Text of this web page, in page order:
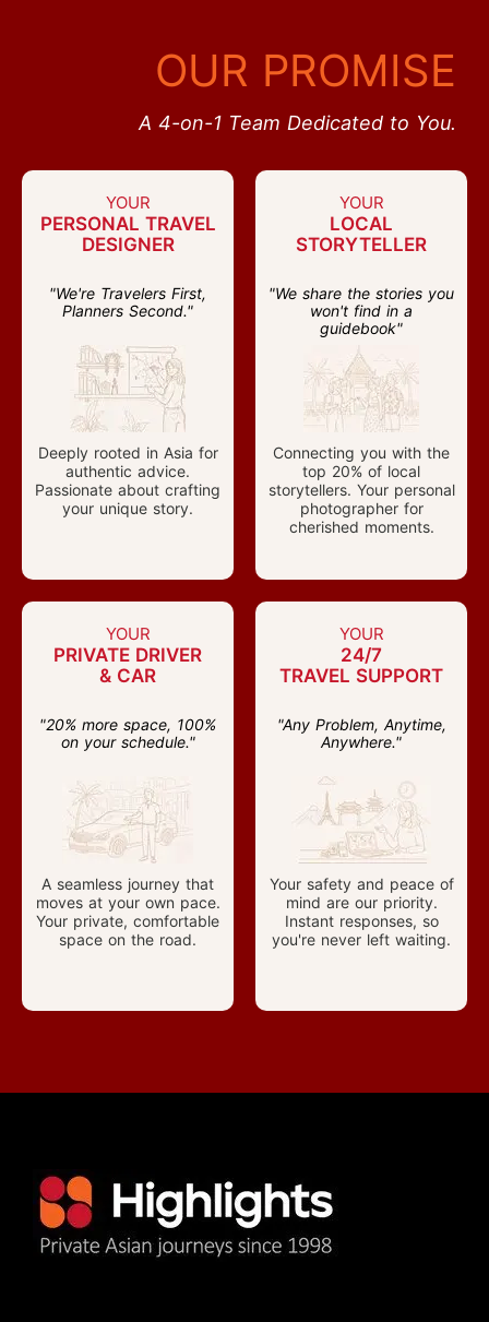
OUR PROMISE
A 4-on-1 Team Dedicated to You.
YOUR
PERSONAL TRAVEL
DESIGNER
"We're Travelers First,
Planners Second."
Deeply rooted in Asia for
authentic advice.
Passionate about crafting
your unique story.
YOUR
LOCAL
STORYTELLER
"We share the stories you
won't find in a
guidebook"
Connecting you with the
top 20% of local
storytellers. Your personal
photographer for
cherished moments.
YOUR
PRIVATE DRIVER
& CAR
"20% more space, 100%
on your schedule."
A seamless journey that
moves at your own pace.
Your private, comfortable
space on the road.
YOUR
24/7
TRAVEL SUPPORT
"Any Problem, Anytime,
Anywhere."
Your safety and peace of
mind are our priority.
Instant responses, so
you're never left waiting.